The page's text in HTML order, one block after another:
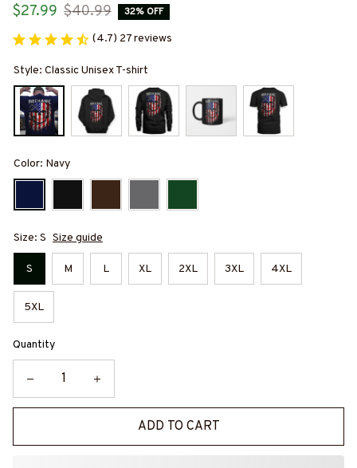
$27.99 $40.99 32% OFF
(4.7) 27 reviews
Style: Classic Unisex T-shirt
Color: Navy
Size: S Size guide
S M L XL 2XL 3XL 4XL
5XL
Quantity
ADD TO CART